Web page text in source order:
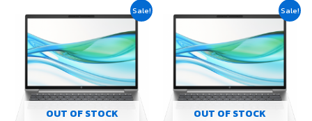
Sale!
OUT OF STOCK
price
฿41,990.00.
Current
price
is:
฿41,400.00.
Sale!
OUT OF STOCK
price
฿38,900.00.
Current
price
is:
฿